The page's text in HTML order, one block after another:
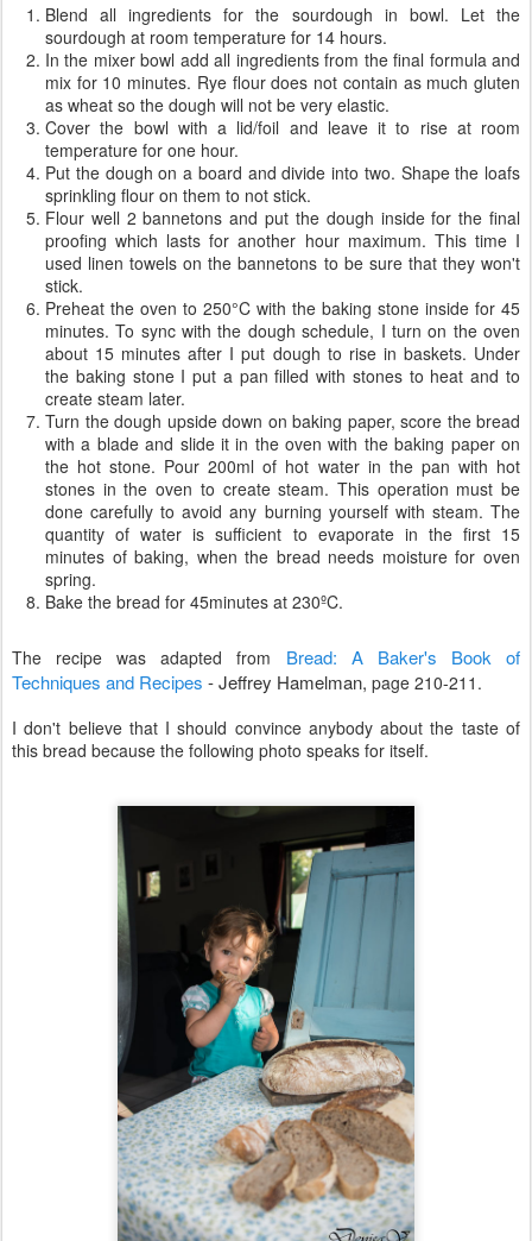
Blend all ingredients for the sourdough in bowl. Let the
sourdough at room temperature for 14 hours.
In the mixer bowl add all ingredients from the final formula and
mix for 10 minutes. Rye flour does not contain as much gluten
as wheat so the dough will not be very elastic.
Cover the bowl with a lid/foil and leave it to rise at room
temperature for one hour.
Put the dough on a board and divide into two. Shape the loafs
sprinkling flour on them to not stick.
Flour well 2 bannetons and put the dough inside for the final
proofing which lasts for another hour maximum. This time I
used linen towels on the bannetons to be sure that they won't
stick.
Preheat the oven to 250°C with the baking stone inside for 45
minutes. To sync with the dough schedule, I turn on the oven
about 15 minutes after I put dough to rise in baskets. Under
the baking stone I put a pan filled with stones to heat and to
create steam later.
Turn the dough upside down on baking paper, score the bread
with a blade and slide it in the oven with the baking paper on
the hot stone. Pour 200ml of hot water in the pan with hot
stones in the oven to create steam. This operation must be
done carefully to avoid any burning yourself with steam. The
quantity of water is sufficient to evaporate in the first 15
minutes of baking, when the bread needs moisture for oven
spring.
Bake the bread for 45minutes at 230ºC.
The recipe was adapted from Bread: A Baker's Book of
Techniques and Recipes -Jeffrey Hamelman, page 210-211.
I don't believe that I should convince anybody about the taste of
this bread because the following photo speaks for itself.